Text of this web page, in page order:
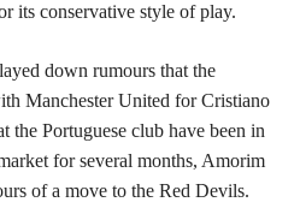
its conservative style of play.
down rumours that the
Manchester United for Cristiano
the Portuguese club have been in
for several months, Amorim
of a move to the Red Devils.